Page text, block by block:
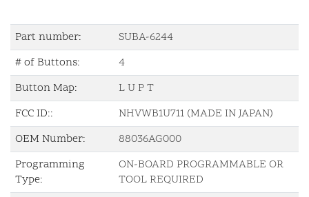
Part number:
SUBA-6244
# of Buttons:
4
Button Map:
L U P T
FCC ID::
NHVWB1U711 (MADE IN JAPAN)
OEM Number:
88036AG000
Programming
Type:
ON-BOARD PROGRAMMABLE OR
TOOL REQUIRED